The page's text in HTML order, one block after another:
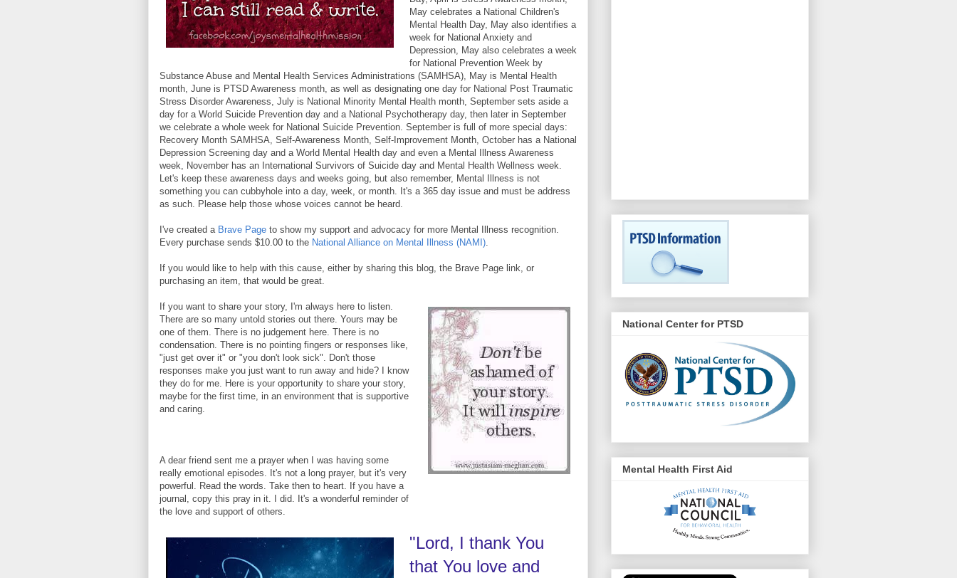
May celebrates a National Children's
Mental Health Day, May also identifies a
week for National Anxiety and
Depression, May also celebrates a week
for National Prevention Week by
Substance Abuse and Mental Health Services Administrations (SAMHSA), May is Mental Health
month, June is PTSD Awareness month, as well as designating one day for National Post Traumatic
Stress Disorder Awareness, July is National Minority Mental Health month, September sets aside a
day for a World Suicide Prevention day and a National Psychotherapy day, then later in September
we celebrate a whole week for National Suicide Prevention. September is full of more special days:
Recovery Month SAMHSA, Self-Awareness Month, Self-Improvement Month, October has a National
Depression Screening day and a World Mental Health day and even a Mental Illness Awareness
week, November has an International Survivors of Suicide day and Mental Health Wellness week.
Let's keep these awareness days and weeks going, but also remember, Mental Illness is not
something you can cubbyhole into a day, week, or month. It's a 365 day issue and must be address
as such. Please help those whose voices cannot be heard.
I've created a Brave Page to show my support and advocacy for more Mental Illness recognition.
Every purchase sends $10.00 to the National Alliance on Mental Illness (NAMI)
If you would like to help with this cause, either by sharing this blog, the Brave Page link, or
purchasing an item, that would be great.
If you want to share your story, I'm always here to listen.
There are so many untold stories out there. Yours may be
one of them. There is no judgement here. There is no
condensation. There is no pointing fingers or responses like,
"just get over it" or "you don't look sick". Don't those
responses make you just want to run away and hide? I know
they do for me. Here is your opportunity to share your story,
maybe for the first time, in an environment that is supportive
and caring.
A dear friend sent me a prayer when I was having some
really emotional episodes. It's not a long prayer, but it's very
powerful. Read the words. Take then to heart. If you have a
journal, copy this pray in it. I did. It's a wonderful reminder of
the love and support of others.
"Lord, I thank You
that You love and
National Center for PTSD
Mental Health First Aid